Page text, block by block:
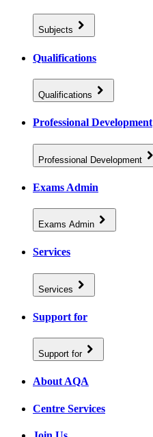
Subjects
Qualifications
Qualifications
Professional Development
Professional Development
Exams Admin
Exams Admin
Services
Services
Support for
Support for
About AQA
Centre Services